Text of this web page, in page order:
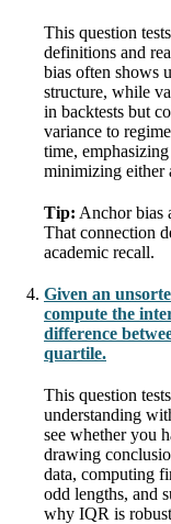
This question
definitions and
bias often shows
structure, while
in backtests but
variance to
time,
minimizing either
Tip: Anchor bias
That connection
academic recall.
Given an
compute the
difference
quartile.
This question
understanding
see whether you
drawing
data, computing
odd lengths, and
why IQR is